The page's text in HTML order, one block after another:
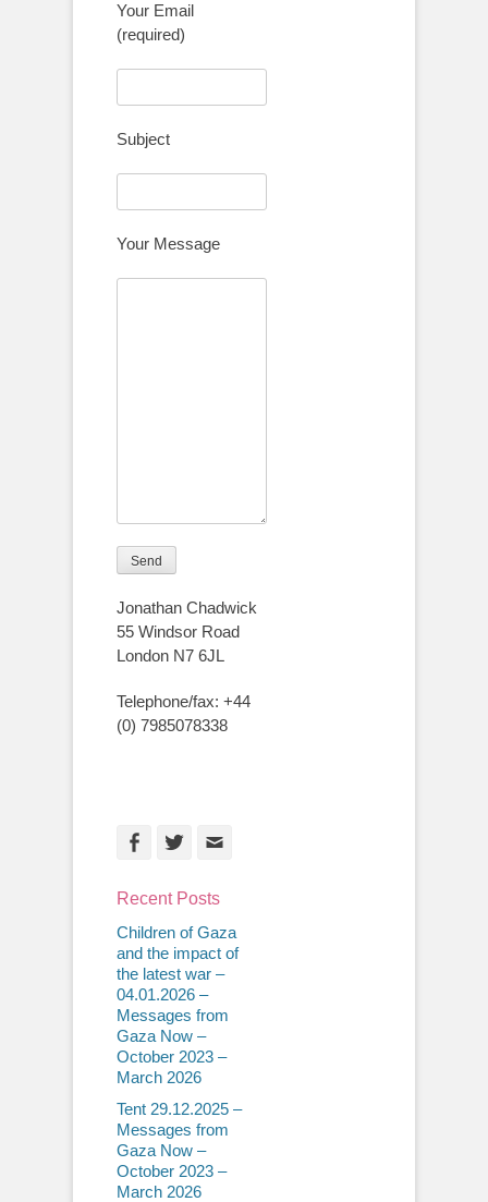
Your Email
(required)
Subject
Your Message
Jonathan Chadwick
55 Windsor Road
London N7 6JL
Telephone/fax: +44
(0) 7985078338
Facebook
Twitter
Recent Posts
Children of Gaza
and the impact of
the latest war –
04.01.2026 –
Messages from
Gaza Now –
October 2023 –
March 2026
Tent 29.12.2025 –
Messages from
Gaza Now –
October 2023 –
March 2026